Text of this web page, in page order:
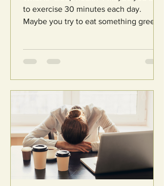
to exercise 30 minutes each day.
Maybe you try to eat something green